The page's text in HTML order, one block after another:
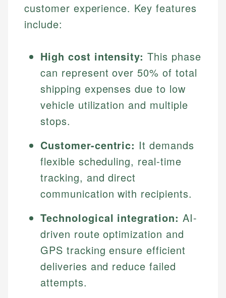
customer experience. Key features
include:
High cost intensity: This phase
can represent over 50% of total
shipping expenses due to low
vehicle utilization and multiple
stops.
Customer-centric: It demands
flexible scheduling, real-time
tracking, and direct
communication with recipients.
Technological integration: AI-
driven route optimization and
GPS tracking ensure efficient
deliveries and reduce failed
attempts.